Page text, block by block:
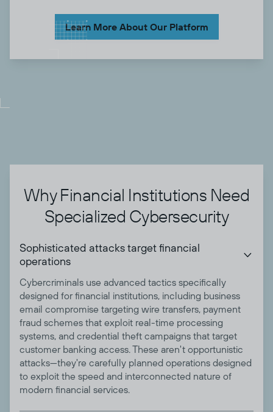
Learn More About Our Platform
Why Financial Institutions Need
Specialized Cybersecurity
Sophisticated attacks target financial
operations

Cybercriminals use advanced tactics specifically
designed for financial institutions, including business
email compromise targeting wire transfers, payment
fraud schemes that exploit real-time processing
systems, and credential theft campaigns that target
customer banking access. These aren't opportunistic
attacks—they're carefully planned operations designed
to exploit the speed and interconnected nature of
modern financial services.